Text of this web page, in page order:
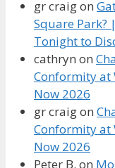
gr craigon
Square Park?
Tonight to
cathryn on
Conformity at
Now 2026
gr craigon
Conformity at
Now 2026
Peter B. on